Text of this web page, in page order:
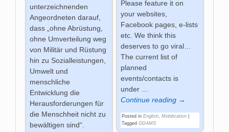
unterzeichnenden
Angeordneten darauf,
dass „ohne Abrüstung,
ohne Umverteilung weg
von Militär und Rüstung
hin zu Sozialleistungen,
Umwelt und
menschliche
Entwicklung die
Herausforderungen für
die Menschheit nicht zu
bewältigen sind“.
Please feature it on
your websites,
Facebook pages, e-lists
etc. We think this
deserves to go viral…
The current list of
planned
events/contacts is
under …
Continue reading →
Posted in English, Mobilization|
Tagged GDAMS